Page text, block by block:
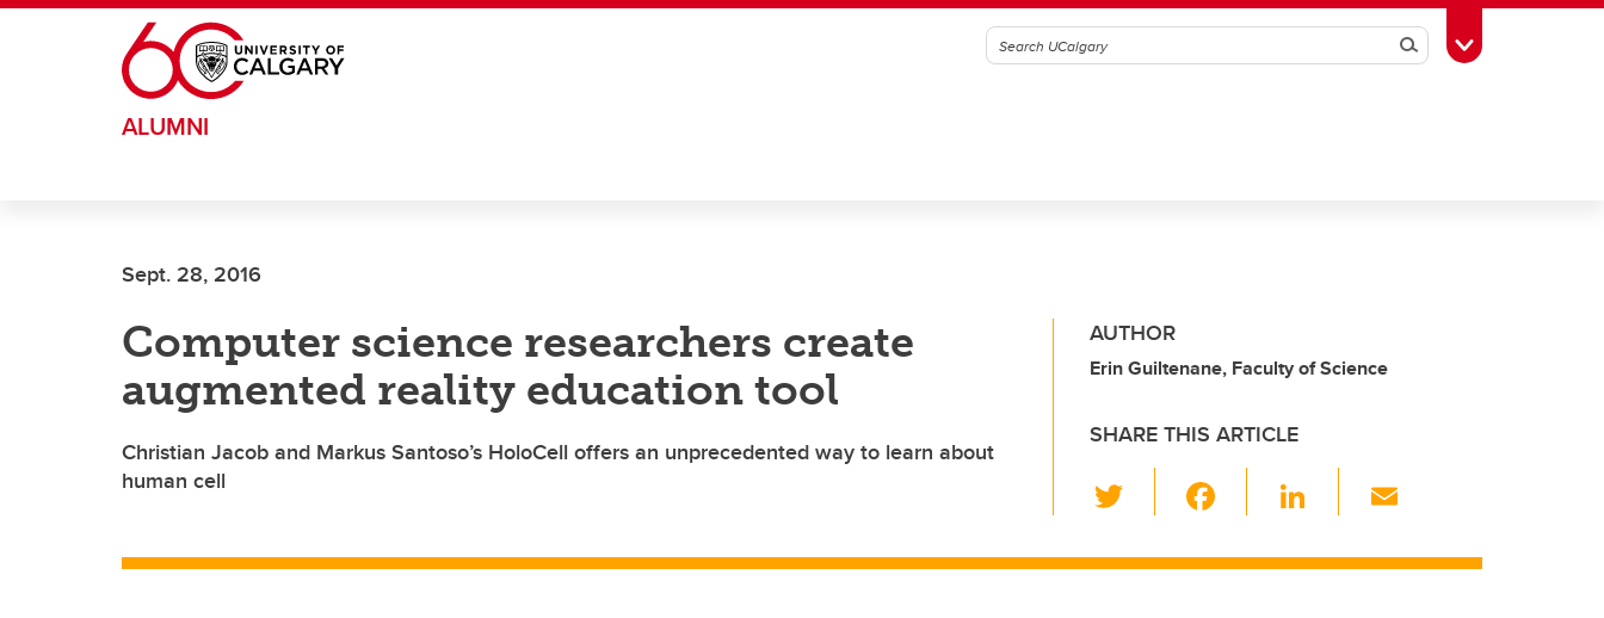
Skip to main content
SearchToggle Toolbox
ALUMNI
Sept. 28, 2016
Computer science researchers create
augmented reality education tool
Christian Jacob and Markus Santoso’s HoloCell offers an unprecedented way to learn about
human cell
AUTHOR
Erin Guiltenane, Faculty of Science
SHARE THIS ARTICLE
wi
tt c
Li
k ail